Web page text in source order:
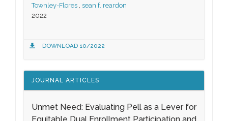
Townley-Flores , sean f. reardon
2022
DOWNLOAD 10/2022
JOURNAL ARTICLES
Unmet Need: Evaluating Pell as a Lever for